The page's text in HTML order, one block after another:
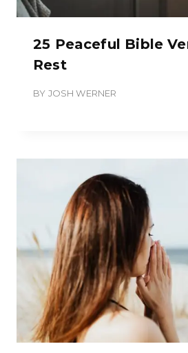
25 Peaceful Bible
Rest
BY JOSH WERNER